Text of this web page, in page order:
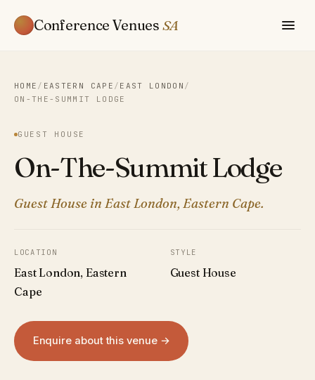
Conference Venues SA
HOME / EASTERN CAPE / EAST LONDON /
ON-THE-SUMMIT LODGE
GUEST HOUSE
On-The-Summit Lodge
Guest House in East London, Eastern Cape.
LOCATION
East London, Eastern
Cape
STYLE
Guest House
Enquire about this venue →